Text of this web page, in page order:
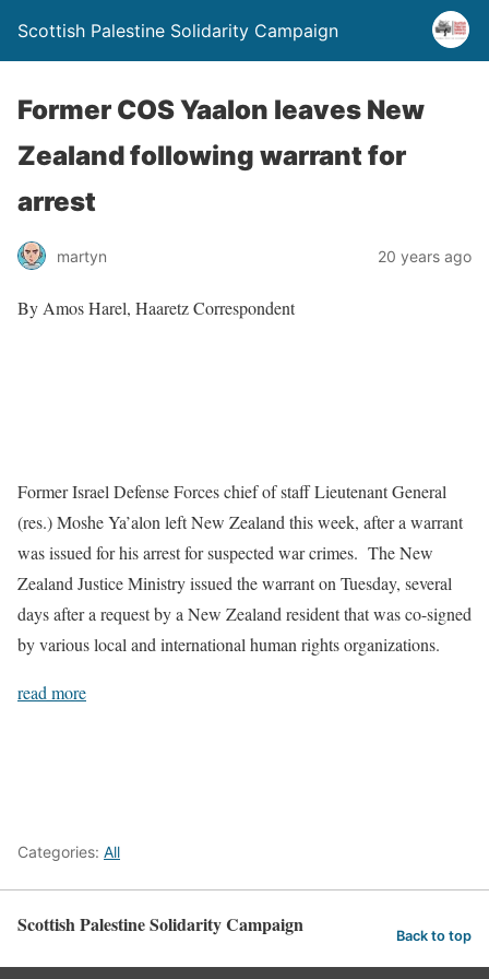
Scottish Palestine Solidarity Campaign
Former COS Yaalon leaves New
Zealand following warrant for
arrest
martyn 20 years ago
By Amos Harel, Haaretz Correspondent
Former Israel Defense Forces chief of staff Lieutenant General
(res.) Moshe Ya’alon left New Zealand this week, after a warrant
was issued for his arrest for suspected war crimes. The New
Zealand Justice Ministry issued the warrant on Tuesday, several
days after a request by a New Zealand resident that was co-signed
by various local and international human rights organizations.
read more
Categories: All
Scottish Palestine Solidarity Campaign Back to top